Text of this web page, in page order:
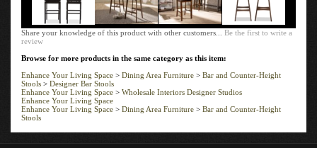
Share your knowledge of this product with other customers...Be the first to write a
review
Browse for more products in the same category as this item:
Enhance Your Living Space
Dining Area Furniture
Bar and Counter-Height
Stools>Designer Bar Stools
Enhance Your Living Space> Wholesale Interiors Designer Studios
Enhance Your Living Space
Enhance Your Living Space
Dining Area Furniture
Bar and Counter-Height
Stools